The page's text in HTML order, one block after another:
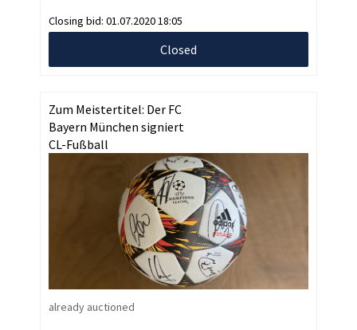
Closing bid: 01.07.2020 18:05
Closed
Zum Meistertitel: Der FC
Bayern München signiert
CL-Fußball
already auctioned